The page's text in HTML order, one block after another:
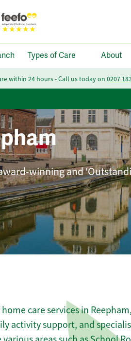
Types of Care About
within 24 hours - Call us today on 0207
winning and
care services in Reepham,
activity support, and